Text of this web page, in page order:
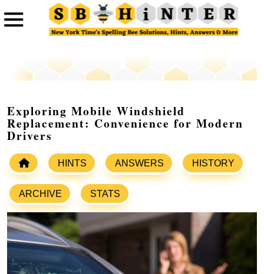
Exploring Mobile Windshield
Replacement: Convenience for Modern
Drivers
HINTS ANSWERS HISTORY
ARCHIVE STATS